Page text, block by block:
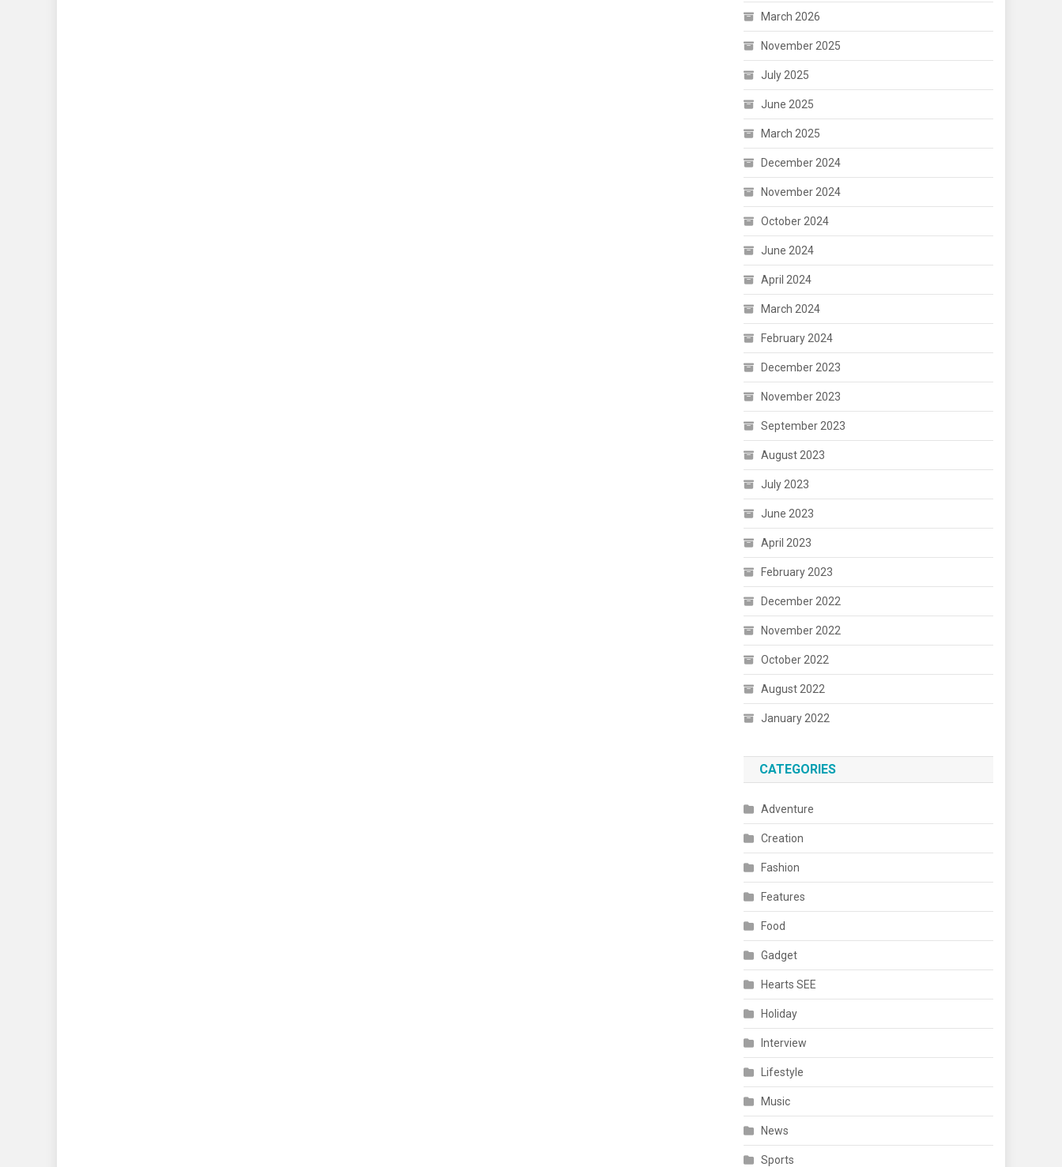
March 2026
November 2025
July 2025
June 2025
March 2025
December 2024
November 2024
October 2024
June 2024
April 2024
March 2024
February 2024
December 2023
November 2023
September 2023
August 2023
July 2023
June 2023
April 2023
February 2023
December 2022
November 2022
October 2022
August 2022
January 2022
CATEGORIES
Adventure
Creation
Fashion
Features
Food
Gadget
Hearts SEE
Holiday
Interview
Lifestyle
Music
News
Sports